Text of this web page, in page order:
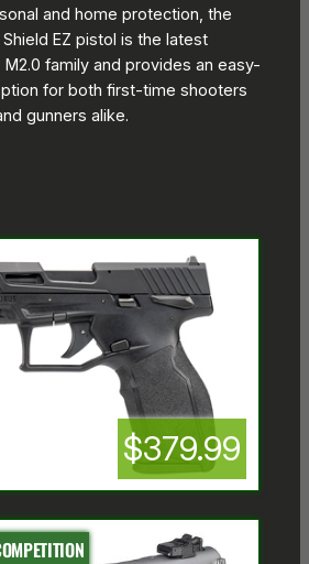
and home protection, the
EZ pistol is the latest
family and provides an easy-
for both first-time shooters
gunners alike.
$379.99